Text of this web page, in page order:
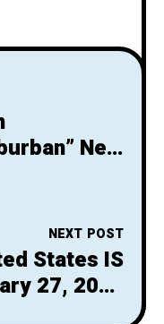
New
NEXT POST
States IS
27, 2025